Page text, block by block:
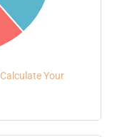
Calculate Your